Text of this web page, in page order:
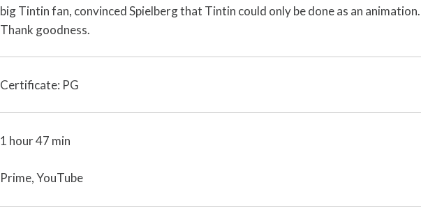
big Tintin fan, convinced Spielberg that Tintin could only be done as an animation.
Thank goodness.
Certificate: PG
1 hour 47 min
Prime, YouTube